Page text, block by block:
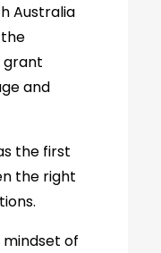
Australia
grant
and
the first
the right
mindset of